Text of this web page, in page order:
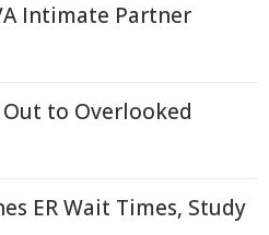
Intimate Partner
Out to Overlooked
ER Wait Times, Study